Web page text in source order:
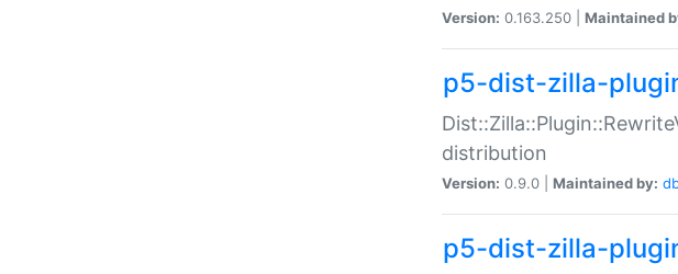
Version: 0.163.250 | Maintained
p5-dist-zilla-
distribution
Version: 0.9.0 | Maintained by:
p5-dist-zilla-